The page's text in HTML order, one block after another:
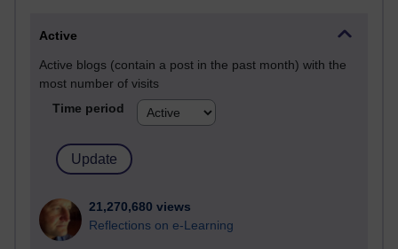
Active
Active blogs (contain a post in the past month) with the
most number of visits
Time period
21,270,680 views
Reflections on e-Learning